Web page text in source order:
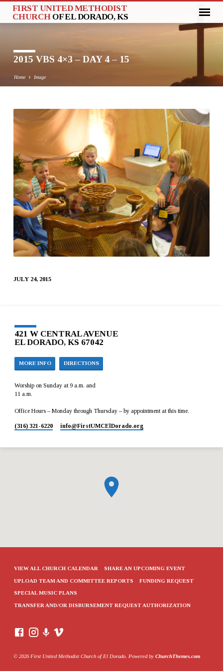
FIRST UNITED METHODIST
CHURCH OF EL DORADO, KS
2015 VBS 4×3 – DAY 4 – 15
Home Image
2015
VBS
4×3
–
DAY
4
–
15
JULY 24, 2015
421 W CENTRAL AVENUE
EL DORADO, KS 67042
MORE INFO DIRECTIONS
Worship on Sunday at 9 a.m. and
11 a.m.
Office Hours – Monday through Thursday – by appointment at this time.
(316) 321-6220 info​@FirstUMCElDorado.org
VIEW ALL CHURCH CALENDAR SHARE AN UPCOMING EVENT
UPLOAD TEAM AND COMMITTEE REPORTS FUNDING REQUEST
SPECIAL MUSIC PLANS
TRANSFER AND/OR DISBURSEMENT REQUEST AUTHORIZATION
© 2026 First United Methodist Church of El Dorado. Powered by ChurchThemes.com